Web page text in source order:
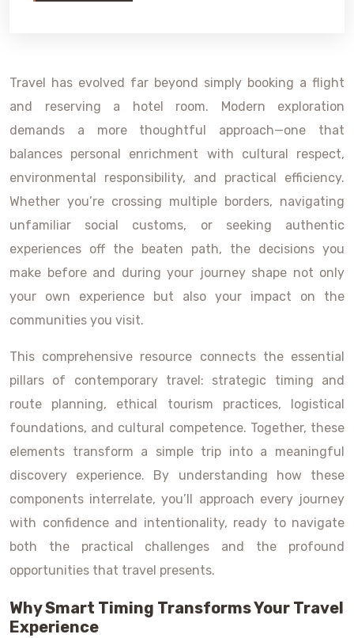
Travel has evolved far beyond simply booking a flight
and reserving a hotel room. Modern exploration
demands a more thoughtful approach—one that
balances personal enrichment with cultural respect,
environmental responsibility, and practical efficiency.
Whether you’re crossing multiple borders, navigating
unfamiliar social customs, or seeking authentic
experiences off the beaten path, the decisions you
make before and during your journey shape not only
your own experience but also your impact on the
communities you visit.
This comprehensive resource connects the essential
pillars of contemporary travel: strategic timing and
route planning, ethical tourism practices, logistical
foundations, and cultural competence. Together, these
elements transform a simple trip into a meaningful
discovery experience. By understanding how these
components interrelate, you’ll approach every journey
with confidence and intentionality, ready to navigate
both the practical challenges and the profound
opportunities that travel presents.
Why Smart Timing Transforms Your Travel
Experience